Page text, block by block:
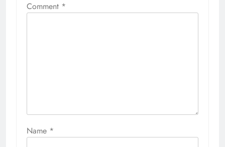
Comment *
Name *